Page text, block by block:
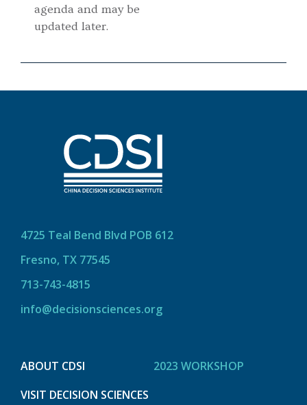
agenda and may be
updated later.
4725 Teal Bend Blvd POB 612
Fresno, TX 77545
713-743-4815
info@decisionsciences.org
ABOUT CDSI
2023 WORKSHOP
VISIT DECISION SCIENCES